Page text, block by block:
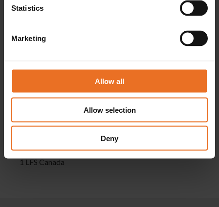
Statistics
Marketing
Allow all
Allow selection
Deny
If you’re looking for a career change, or simply want
Learning Career College can help you take that first
you can be assured that everything is quality-marked
with the Academy of Learning Career College name –
and we’ll give you all the help and support you need
1 LFS Canada